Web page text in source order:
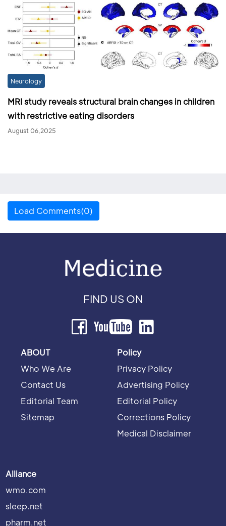
Neurology
MRI study reveals structural brain changes in children
with restrictive eating disorders
August 06,2025
Load Comments(0)
FIND US ON
ABOUT
Who We Are
Contact Us
Editorial Team
Sitemap
Policy
Privacy Policy
Advertising Policy
Editorial Policy
Corrections Policy
Medical Disclaimer
Alliance
wmo.com
sleep.net
pharm.net